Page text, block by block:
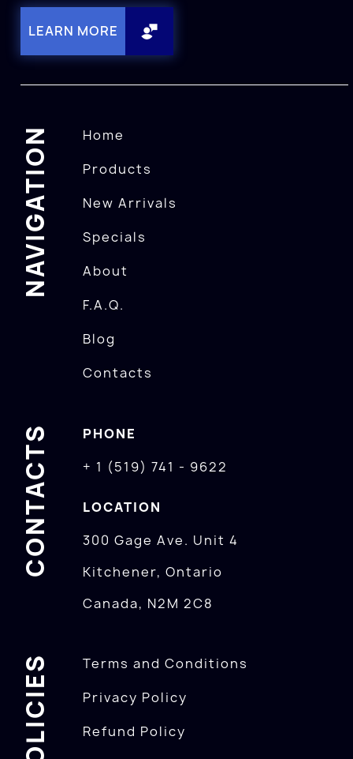
LEARN MORE
NAVIGATION
Home
Products
New Arrivals
Specials
About
F.A.Q.
Blog
Contacts
CONTACTS
PHONE
+ 1 (519) 741 - 9622
LOCATION
300 Gage Ave. Unit 4
Kitchener, Ontario
Canada, N2M 2C8
POLICIES
Terms and Conditions
Privacy Policy
Refund Policy